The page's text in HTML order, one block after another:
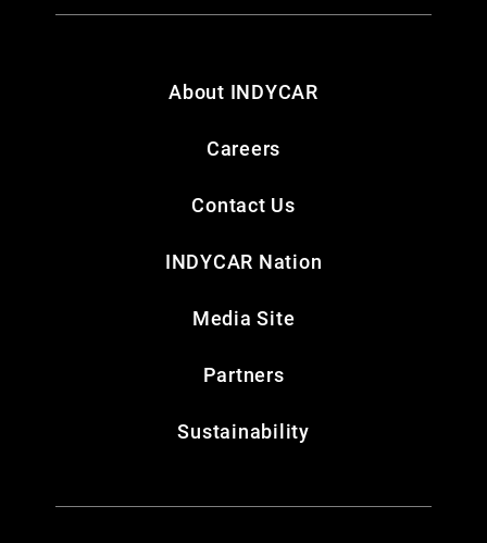
About INDYCAR
Careers
Contact Us
INDYCAR Nation
Media Site
Partners
Sustainability